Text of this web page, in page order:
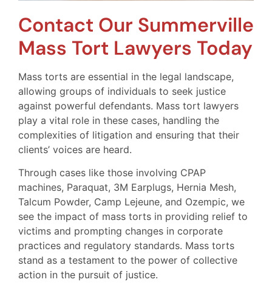
Contact Our Summerville
Mass Tort Lawyers Today
Mass torts are essential in the legal landscape,
allowing groups of individuals to seek justice
against powerful defendants. Mass tort lawyers
play a vital role in these cases, handling the
complexities of litigation and ensuring that their
clients’ voices are heard.
Through cases like those involving CPAP
machines, Paraquat, 3M Earplugs, Hernia Mesh,
Talcum Powder, Camp Lejeune, and Ozempic, we
see the impact of mass torts in providing relief to
victims and prompting changes in corporate
practices and regulatory standards. Mass torts
stand as a testament to the power of collective
action in the pursuit of justice.